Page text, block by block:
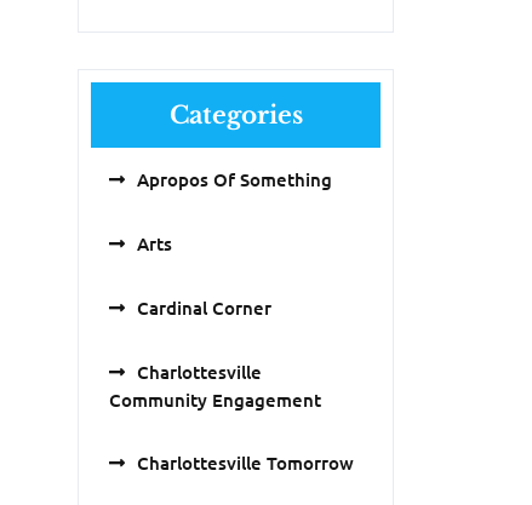
Categories
Apropos Of Something
Arts
Cardinal Corner
Charlottesville
Community Engagement
Charlottesville Tomorrow